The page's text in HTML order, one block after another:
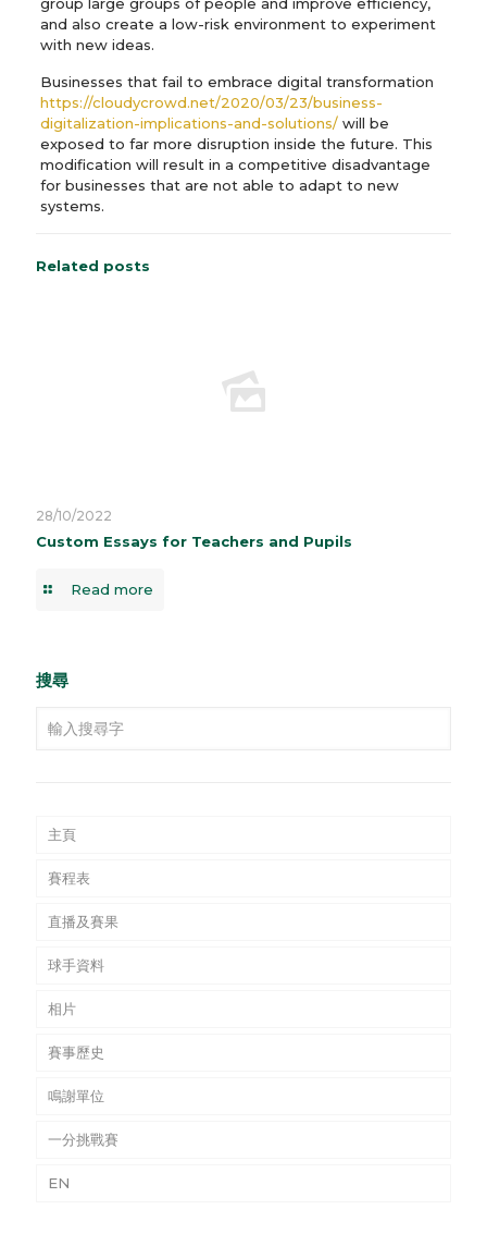
and also create a low-risk environment to experiment
with new ideas.
Businesses that fail to embrace digital transformation
https://cloudycrowd.net/2020/03/23/business-
digitalization-implications-and-solutions/will be
exposed to far more disruption inside the future. This
modification will result in a competitive disadvantage
for businesses that are not able to adapt to new
systems.
Related posts
28/10/2022
Custom Essays for Teachers and Pupils
Read more
搜尋
主頁
賽程表
直播及賽果
球手資料
相片
賽事歷史
鳴謝單位
一分挑戰賽
EN